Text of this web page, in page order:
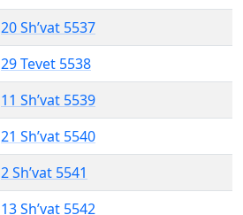
20 Sh’vat 5537
29 Tevet 5538
11 Sh’vat 5539
21 Sh’vat 5540
2 Sh’vat 5541
13 Sh’vat 5542